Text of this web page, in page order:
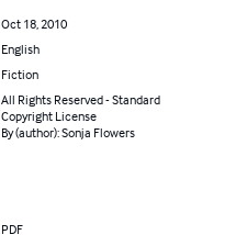
Oct 18, 2010
English
Fiction
All Rights Reserved - Standard
Copyright License
By (author): Sonja Flowers
PDF